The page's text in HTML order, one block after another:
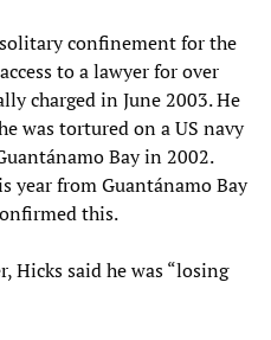
confinement for the
to a lawyer for over
charged in June 2003. He
was tortured on a US navy
Bay in 2002.
year from Guantánamo Bay
this.
Hicks said he was “losing